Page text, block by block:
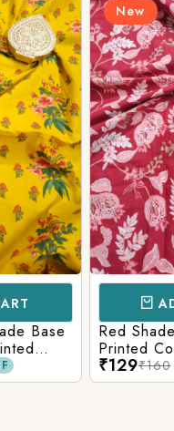
New
Red
Printed
₹129₹160